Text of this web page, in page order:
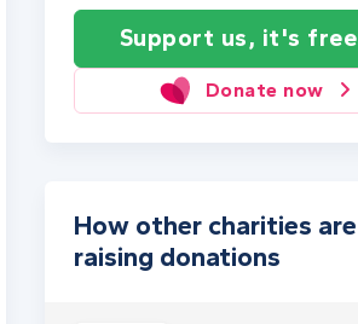
Support us, it's free
Donate now
How other charities are
raising donations